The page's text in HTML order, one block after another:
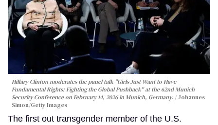
Hillary Clinton moderates the panel talk "Girls Just Want to Have
Fundamental Rights: Fighting the Global Pushback" at the 62nd Munich
Security Conference on February 14, 2026 in Munich, Germany.
Johannes
Simon/Getty Images
The first out transgender member of the U.S.